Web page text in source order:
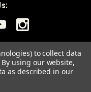
to collect data
By using our website,
as described in our